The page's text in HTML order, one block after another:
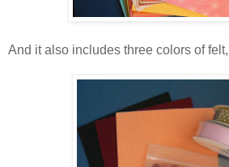
And it also includes three colors of